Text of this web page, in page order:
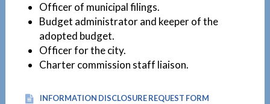
Officer of municipal filings.
Budget administrator and keeper of the
adopted budget.
Officer for the city.
Charter commission staff liaison.
INFORMATION DISCLOSURE REQUEST FORM